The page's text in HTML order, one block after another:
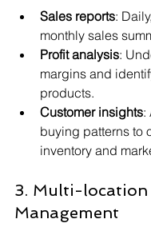
Sales reports:
monthly sales
Profit analysis:
margins and
products.
Customer insights:
buying patterns to
inventory and
3. Multi-location
Management